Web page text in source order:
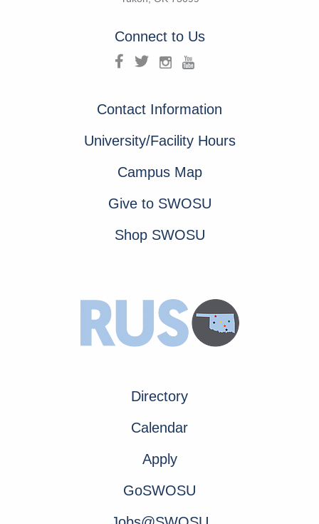
Connect to Us
Contact Information
University/Facility Hours
Campus Map
Give to SWOSU
Shop SWOSU
Directory
Calendar
Apply
GoSWOSU